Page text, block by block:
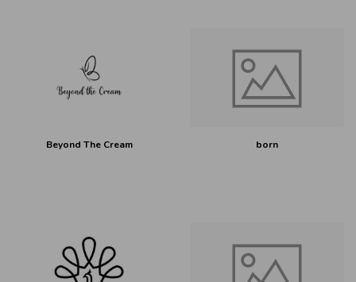
Beyond The Cream born